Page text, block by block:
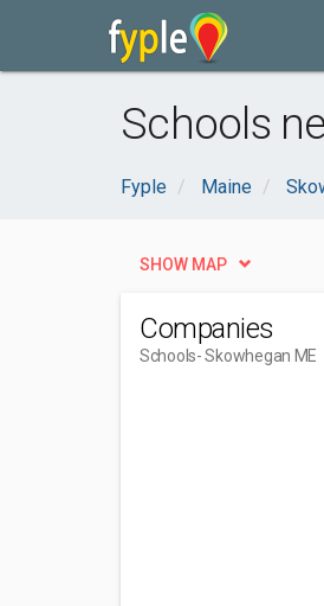
Schools
Fyple Maine
SHOW MAP
Companies
Schools- Skowhegan ME